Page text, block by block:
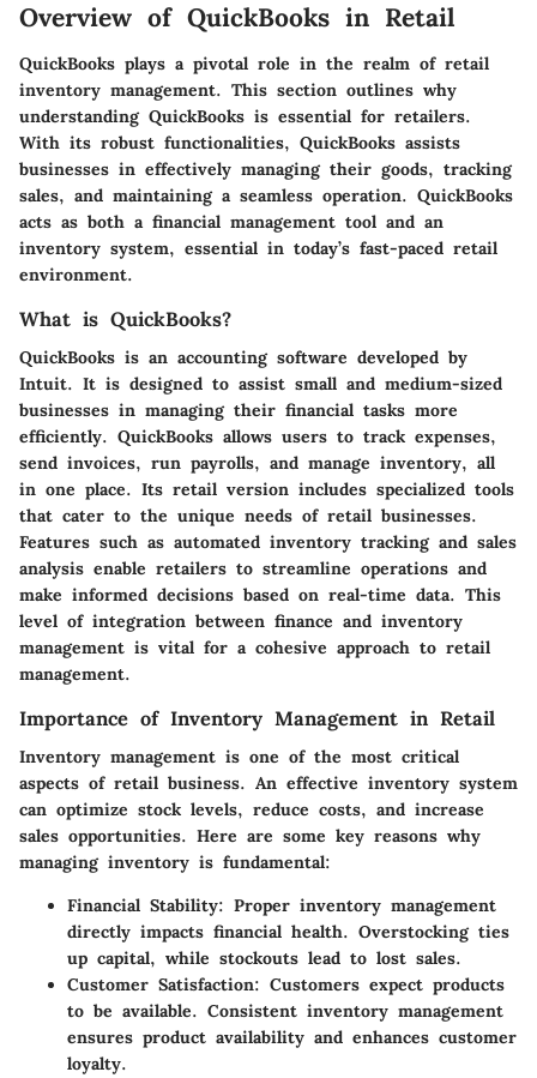
Overview of QuickBooks in Retail
QuickBooks plays a pivotal role in the realm of retail
inventory management. This section outlines why
understanding QuickBooks is essential for retailers.
With its robust functionalities, QuickBooks assists
businesses in effectively managing their goods, tracking
sales, and maintaining a seamless operation. QuickBooks
acts as both a financial management tool and an
inventory system, essential in today’s fast-paced retail
environment.
What is QuickBooks?
QuickBooks is an accounting software developed by
Intuit. It is designed to assist small and medium-sized
businesses in managing their financial tasks more
efficiently. QuickBooks allows users to track expenses,
send invoices, run payrolls, and manage inventory, all
in one place. Its retail version includes specialized tools
that cater to the unique needs of retail businesses.
Features such as automated inventory tracking and sales
analysis enable retailers to streamline operations and
make informed decisions based on real-time data. This
level of integration between finance and inventory
management is vital for a cohesive approach to retail
management.
Importance of Inventory Management in Retail
Inventory management is one of the most critical
aspects of retail business. An effective inventory system
can optimize stock levels, reduce costs, and increase
sales opportunities. Here are some key reasons why
managing inventory is fundamental:
Financial Stability: Proper inventory management
directly impacts financial health. Overstocking ties
up capital, while stockouts lead to lost sales.
Customer Satisfaction: Customers expect products
to be available. Consistent inventory management
ensures product availability and enhances customer
loyalty.